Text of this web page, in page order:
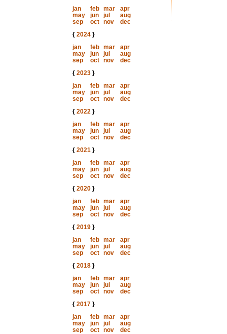
jan
feb mar
apr
may
jun jul
aug
sep
oct nov
dec
{ 2024}
jan
feb mar
apr
may
jun jul
aug
sep
oct nov
dec
{ 2023}
jan
feb mar
apr
may
jun jul
aug
sep
oct nov
dec
{ 2022}
jan
feb mar
apr
may
jun jul
aug
sep
oct nov
dec
{ 2021}
jan
feb mar
apr
may
jun jul
aug
sep
oct nov
dec
{ 2020}
jan
feb mar
apr
may
jun jul
aug
sep
oct nov
dec
{ 2019}
jan
feb mar
apr
may
jun jul
aug
sep
oct nov
dec
{ 2018}
jan
feb mar
apr
may
jun jul
aug
sep
oct nov
dec
{ 2017}
jan
feb mar
apr
may
jun jul
aug
sep
oct nov
dec